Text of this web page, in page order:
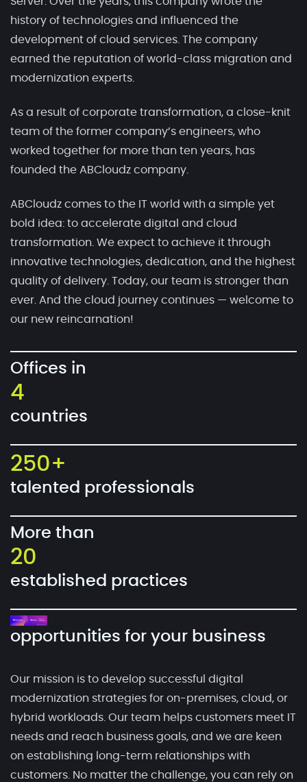
history of technologies and influenced the
development of cloud services. The company
earned the reputation of world-class migration and
modernization experts.
As a result of corporate transformation, a close-knit
team of the former company’s engineers, who
worked together for more than ten years, has
founded the ABCloudz company.
ABCloudz comes to the IT world with a simple yet
bold idea: to accelerate digital and cloud
transformation. We expect to achieve it through
innovative technologies, dedication, and the highest
quality of delivery. Today, our team is stronger than
ever. And the cloud journey continues — welcome to
our new reincarnation!
Offices in
4
countries
250+
talented professionals
More than
20
established practices
opportunities for your business
Our mission is to develop successful digital
modernization strategies for on-premises, cloud, or
hybrid workloads. Our team helps customers meet IT
needs and reach business goals, and we are keen
on establishing long-term relationships with
customers. No matter the challenge, you can rely on